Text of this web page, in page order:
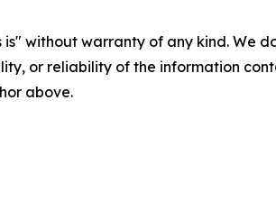
is" without warranty of any kind.
or reliability of the information
above.